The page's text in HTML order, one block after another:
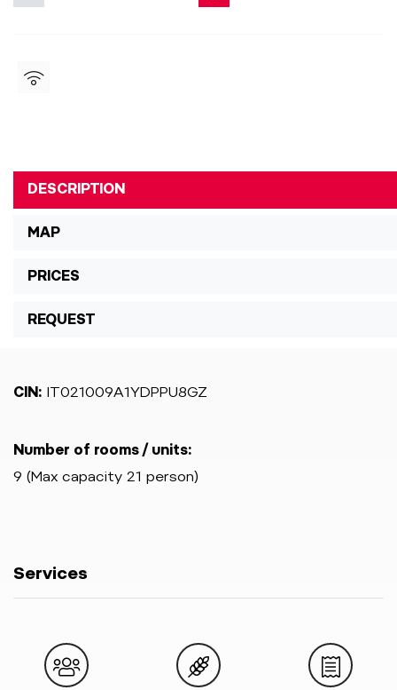
DESCRIPTION
MAP
PRICES
REQUEST
CIN: IT021009A1YDPPU8GZ
Number of rooms / units:
9 (Max capacity 21 person)
Services